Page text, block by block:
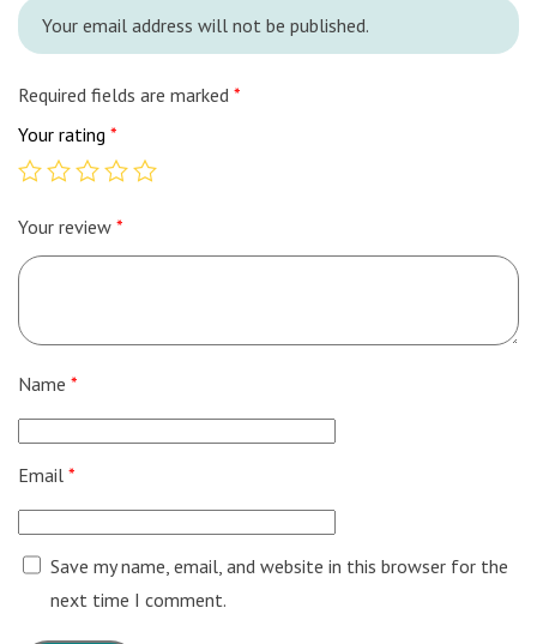
Your email address will not be published.
Required fields are marked *
Your rating *
Your review *
Name *
Email *
Save my name, email, and website in this browser for the
next time I comment.